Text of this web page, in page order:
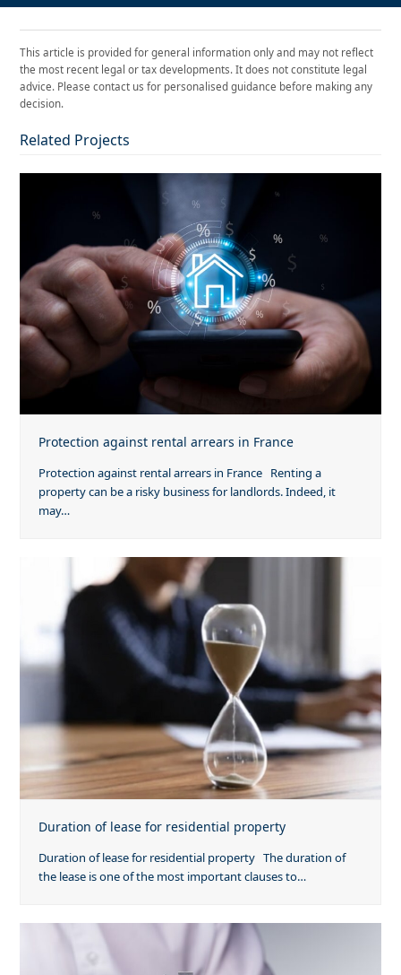
This article is provided for general information only and may not reflect
the most recent legal or tax developments. It does not constitute legal
advice. Please contact us for personalised guidance before making any
decision.
Related Projects
Protection against rental arrears in France
Protection against rental arrears in France Renting a
property can be a risky business for landlords. Indeed, it
may…
Duration of lease for residential property
Duration of lease for residential property The duration of
the lease is one of the most important clauses to…